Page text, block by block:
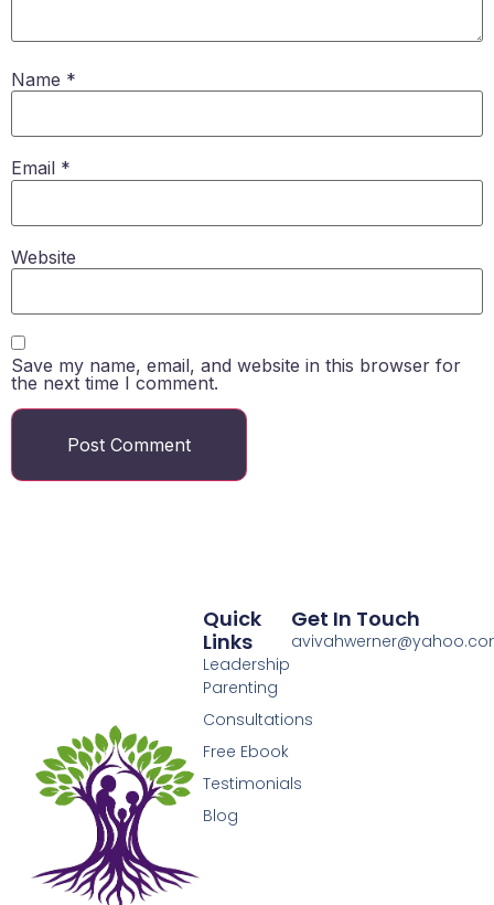
Name *
Email *
Website
Save my name, email, and website in this browser for
the next time I comment.
Quick
Links
Leadership
Parenting
Consultations
Free Ebook
Testimonials
Blog
Get In Touch